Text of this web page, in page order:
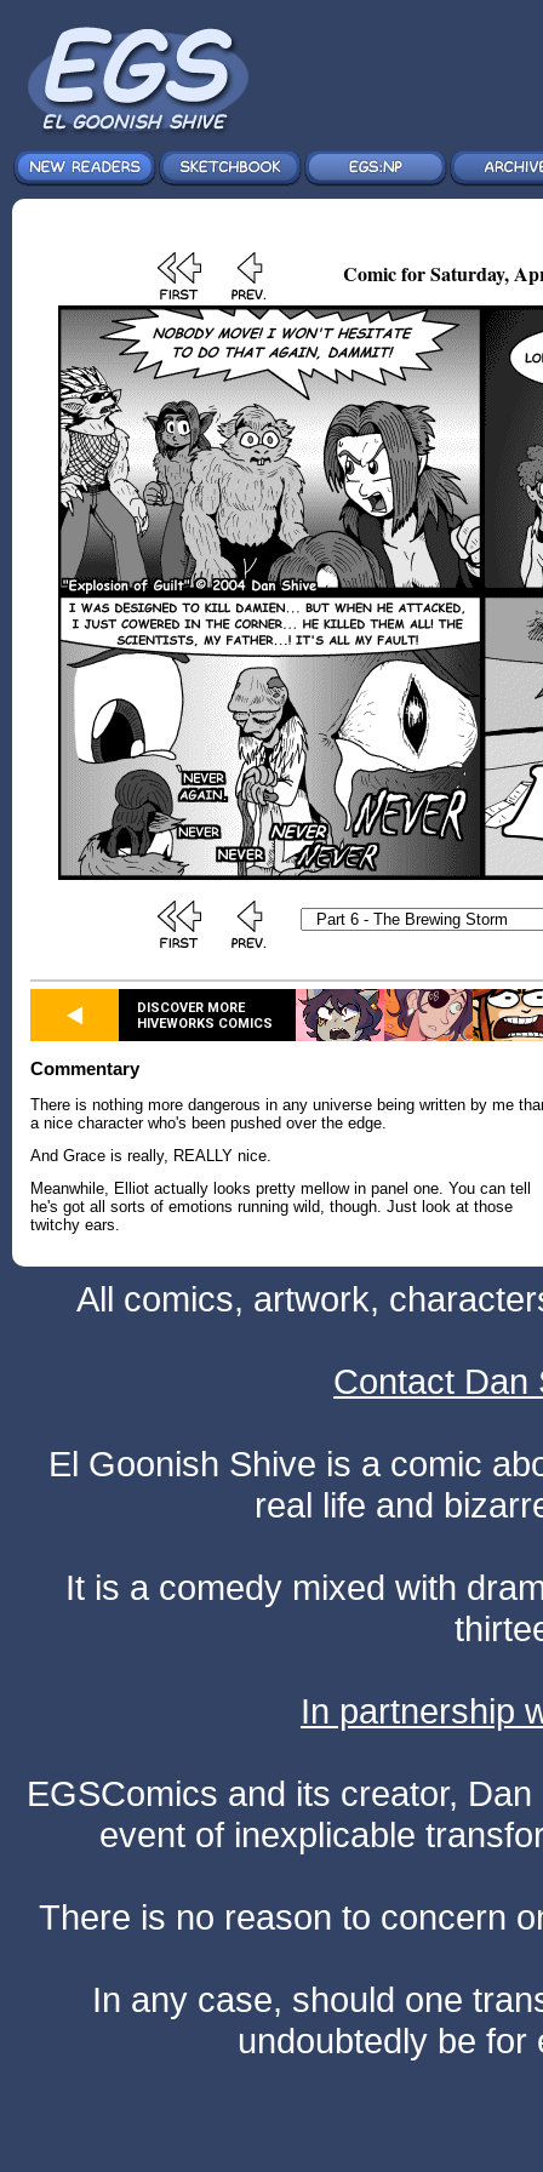
Comic for Saturday,
DISCOVER MORE
HIVEWORKS COMICS
Commentary
There is nothing more dangerous in any universe being written by me
a nice character who's been pushed over the edge.
And Grace is really, REALLY nice.
Meanwhile, Elliot actually looks pretty mellow in panel one. You can tell
he's got all sorts of emotions running wild, though. Just look at those
twitchy ears.
All comics, artwork,
Contact Dan
El Goonish Shive is a comic
real life and
It is a comedy mixed with
In partnership
EGSComics and its creator,
event of inexplicable
There is no reason to concern
In any case, should one
undoubtedly be